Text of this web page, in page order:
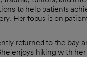
to help patients
Her focus is on
returned to the bay
enjoys hiking with